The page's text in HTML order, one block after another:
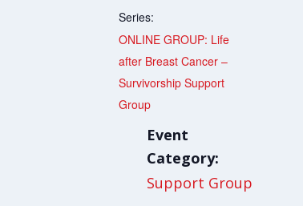
Series:
ONLINE GROUP: Life
after Breast Cancer –
Survivorship Support
Group
Event
Category:
Support Group